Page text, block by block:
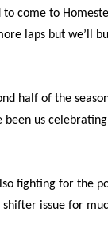
come to
laps but we’ll
half of the
been us
fighting for the
issue for